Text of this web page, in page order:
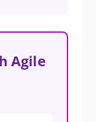
Agile